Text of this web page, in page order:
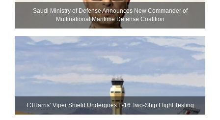
Saudi Ministry of Defense Announces New Commander of
Multinational Maritime Defense Coalition
L3Harris’ Viper Shield Undergoes F-16 Two-Ship Flight Testing